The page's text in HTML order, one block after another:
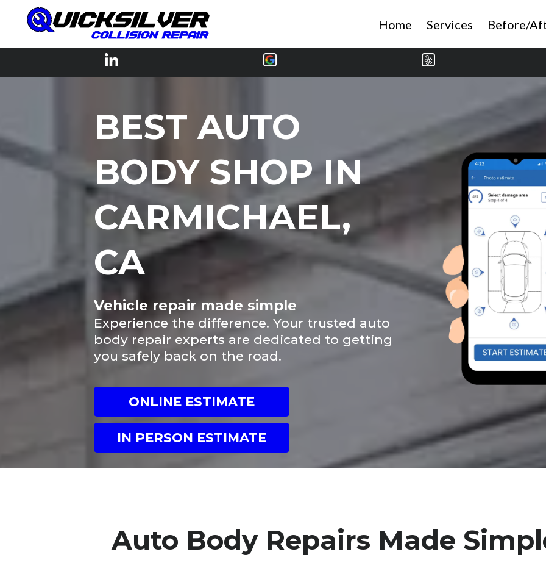
Home Services Before/
BEST AUTO
BODY SHOP IN
CARMICHAEL,
CA
Vehicle repair made simple
Experience the difference. Your trusted auto
body repair experts are dedicated to getting
you safely back on the road.
ONLINE ESTIMATE
IN PERSON ESTIMATE
Auto Body Repairs Made